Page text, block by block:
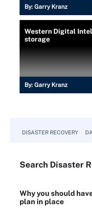
By: Garry Kranz
Western Digital
storage
By: Garry Kranz
DISASTER RECOVERY
Search Disaster
Why you should
plan in place